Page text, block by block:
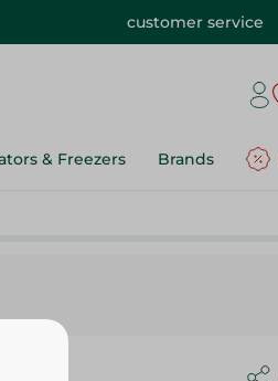
customer service
& Freezers Brands